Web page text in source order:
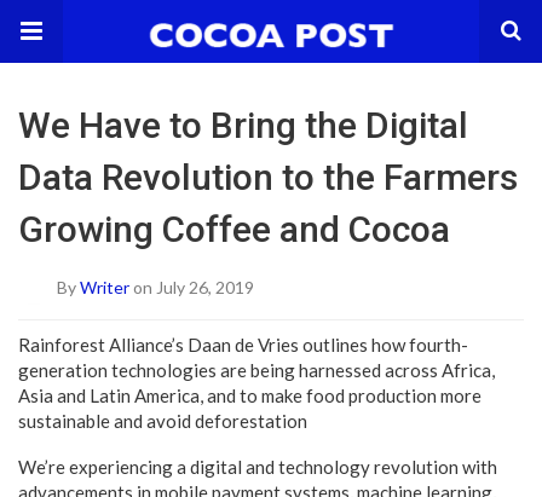
We Have to Bring the Digital
Data Revolution to the Farmers
Growing Coffee and Cocoa
ByWriteron July 26, 2019
Rainforest Alliance’s Daan de Vries outlines how fourth-
generation technologies are being harnessed across Africa,
Asia and Latin America, and to make food production more
sustainable and avoid deforestation
We’re experiencing a digital and technology revolution with
advancements in mobile payment systems, machine learning,